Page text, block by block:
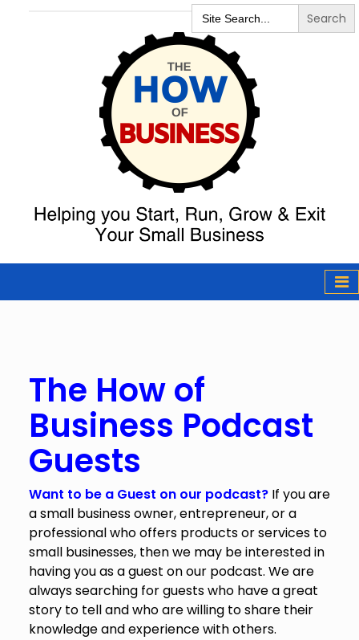
Search
for:
The How of
Business Podcast
The How of
Business Podcast
Guests
Want to be a Guest on our podcast?If you are
a small business owner, entrepreneur, or a
professional who offers products or services to
small businesses, then we may be interested in
having you as a guest on our podcast. We are
always searching for guests who have a great
story to tell and who are willing to share their
knowledge and experience with others.